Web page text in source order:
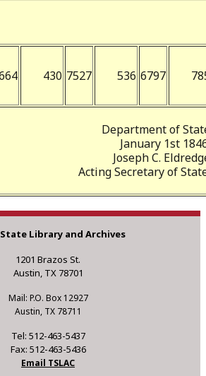
430 7527 536 6797
Department of
January 1st
Joseph C.
Acting Secretary of
Library and Archives
1201 Brazos St.
Austin, TX 78701
Mail: P.O. Box 12927
Austin, TX 78711
Tel: 512-463-5437
Fax: 512-463-5436
Email TSLAC